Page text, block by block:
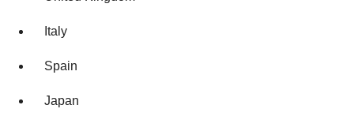
Italy
Spain
Japan